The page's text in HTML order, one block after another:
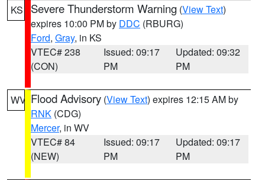
KS Severe Thunderstorm Warning (View Text)
expires 10:00 PM by DDC (RBURG)
Ford, Gray, in KS
VTEC# 238
(CON)
Issued: 09:17
PM
Updated: 09:32
PM
WV Flood Advisory (View Text) expires 12:15 AM by
RNK (CDG)
Mercer, in WV
VTEC# 84
(NEW)
Issued: 09:17
PM
Updated: 09:17
PM